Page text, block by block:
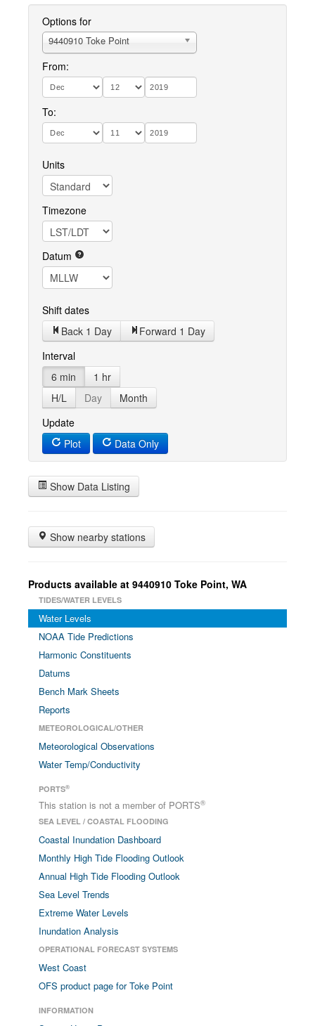
Options for
9440910 Toke Point
From:
To:
Units
Timezone
Datum
Shift dates
Back 1 Day
Forward 1 Day
Interval
6 min
1 hr
H/L
Day
Month
Update
Plot
Data Only
Show Data Listing
Show nearby stations
Products available at 9440910 Toke Point, WA
TIDES/WATER LEVELS
Water Levels
NOAA Tide Predictions
Harmonic Constituents
Datums
Bench Mark Sheets
Reports
METEOROLOGICAL/OTHER
Meteorological Observations
Water Temp/Conductivity
PORTS®
This station is not a member of PORTS®
SEA LEVEL / COASTAL FLOODING
Coastal Inundation Dashboard
Monthly High Tide Flooding Outlook
Annual High Tide Flooding Outlook
Sea Level Trends
Extreme Water Levels
Inundation Analysis
OPERATIONAL FORECAST SYSTEMS
West Coast
OFS product page for Toke Point
INFORMATION